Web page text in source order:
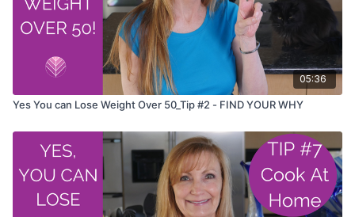
05:36
Yes You can Lose Weight Over 50_Tip #2 - FIND YOUR WHY